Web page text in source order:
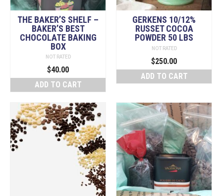
THE BAKER’S SHELF –
BAKER’S BEST
CHOCOLATE BAKING
BOX
NOT RATED
$40.00
ADD TO CART
GERKENS 10/12%
RUSSET COCOA
POWDER 50 LBS
NOT RATED
$250.00
ADD TO CART